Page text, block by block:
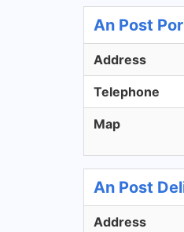
An Post
Address
Telephone
Map
An Post
Address